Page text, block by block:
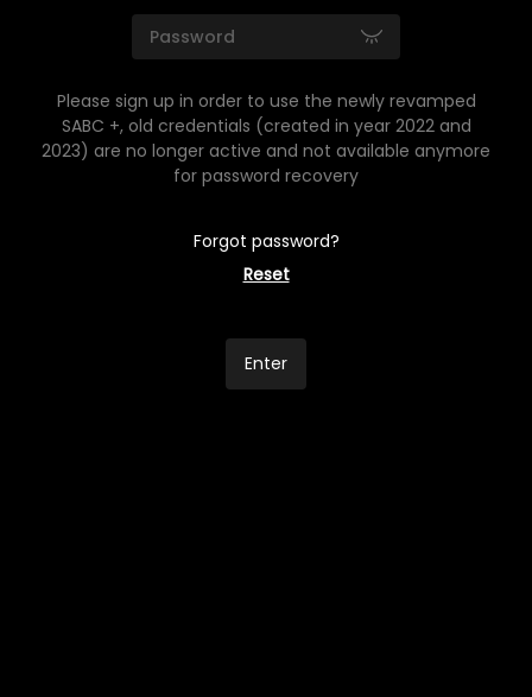
Please sign up in order to use the newly revamped
SABC +, old credentials (created in year 2022 and
2023) are no longer active and not available anymore
for password recovery
Forgot password?
Reset